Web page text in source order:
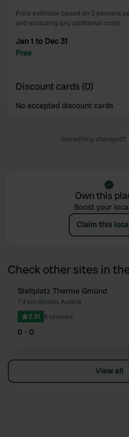
may combine it with other
of their services.
Price estimate based on 2 persons
and excluding any additional costs.
Jan 1 to Dec 31
Free
Discount cards (0)
No accepted discount cards
Something changed?
Own this
Boost your
Claim this
Check other sites in
Stellplatz Therme Gmünd
7.4 km•Gmünd, Austria
2.31 8 reviews
0 - 0
View all